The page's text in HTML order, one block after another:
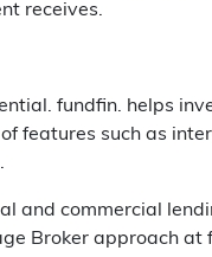
receives.
fundfin. helps
features such as
and commercial
Broker approach at